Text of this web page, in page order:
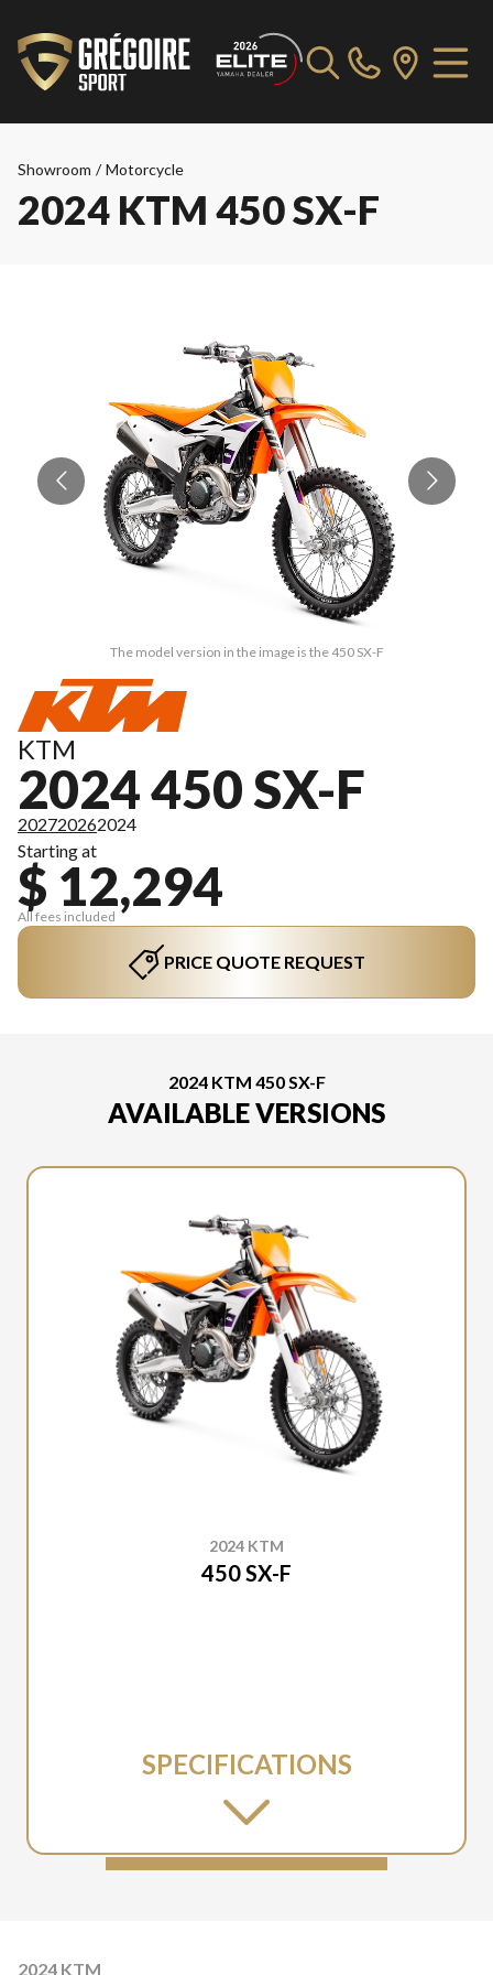
Showroom / Motorcycle
2024 KTM 450 SX-F
The model version in the image is the 450 SX-F
KTM
2024 450 SX-F
202720262024
Starting at
$ 12,294
All fees included
PRICE QUOTE REQUEST
2024 KTM 450 SX-F
AVAILABLE VERSIONS
2024 KTM
450 SX-F
SPECIFICATIONS
2024 KTM